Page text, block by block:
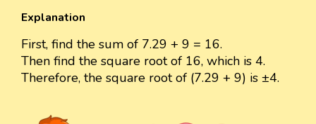
Explanation
First, find the sum of 7.29 + 9 = 16.
Then find the square root of 16, which is 4.
Therefore, the square root of (7.29 + 9) is ±4.